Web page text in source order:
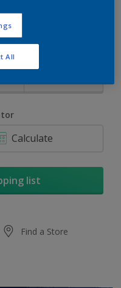
Calculate
list
Find a Store
All